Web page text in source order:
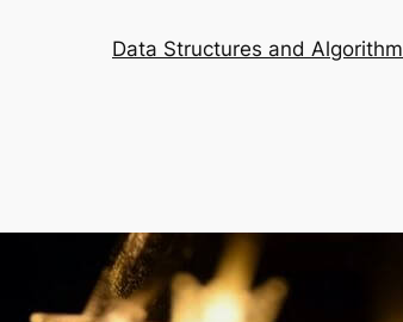
Data Structures and Algorithm